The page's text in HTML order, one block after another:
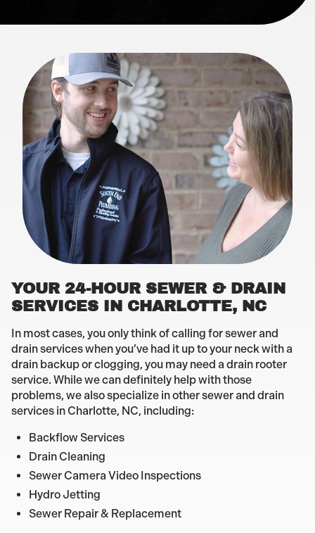
YOUR 24-HOUR SEWER & DRAIN
SERVICES IN CHARLOTTE, NC
In most cases, you only think of calling for sewer and
drain services when you’ve had it up to your neck with a
drain backup or clogging, you may need a drain rooter
service. While we can definitely help with those
problems, we also specialize in other sewer and drain
services in Charlotte, NC, including:
Backflow Services
Drain Cleaning
Sewer Camera Video Inspections
Hydro Jetting
Sewer Repair & Replacement